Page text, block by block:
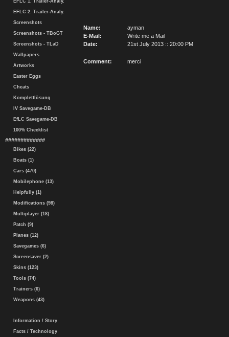
EFLC 1. Trailer-Analy.
EFLC 2. Trailer-Analy.
Screenshots
Screenshots - TBoGT
Screenshots - TLaD
Wallpapers
Artworks
Easter Eggs
Cheats
Komplettlösung
IV Savegame-DB
EfLC Savegame-DB
100% Checklist
#############
Bikes (22)
Boats (1)
Cars (470)
Mobilephone (13)
Helpfully (1)
Modifications (98)
Multiplayer (18)
Patch (9)
Planes (12)
Savegames (6)
Screensaver (2)
Skins (123)
Tools (74)
Trainers (6)
Weapons (43)
Information / Story
Facts / Technology
Name:
ayman
E-Mail:
Write me a Mail
Date:
21st July 2013 :: 20:00 PM
Comment: merci